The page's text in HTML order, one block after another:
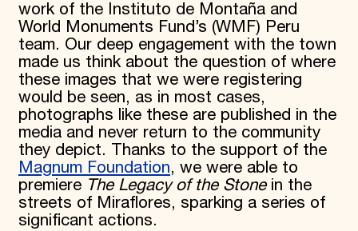
work of the Instituto de Montaña and
World Monuments Fund’s (WMF) Peru
team. Our deep engagement with the town
made us think about the question of where
these images that we were registering
would be seen, as in most cases,
photographs like these are published in the
media and never return to the community
they depict. Thanks to the support of the
Magnum Foundation, we were able to
premiere The Legacy of the Stonein the
streets of Miraflores, sparking a series of
significant actions.